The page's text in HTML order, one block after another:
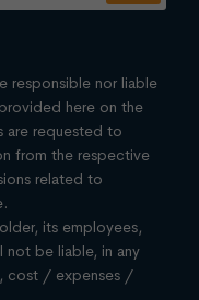
responsible nor liable
here on the
are requested to
from the respective
related to
its employees,
not be liable, in any
cost / expenses /